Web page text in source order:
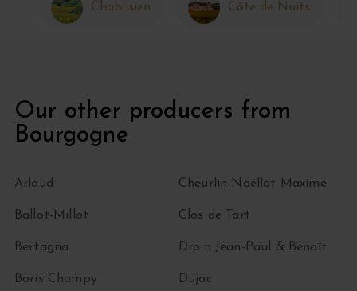
Chablisien Côte de Nuits
Our other producers from
Bourgogne
Arlaud
Ballot-Millot
Bertagna
Boris Champy
Cheurlin-Noëllat Maxime
Clos de Tart
Droin Jean-Paul & Benoït
Dujac